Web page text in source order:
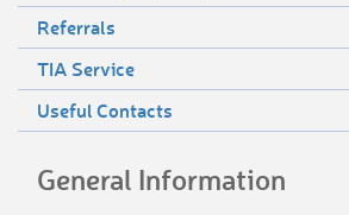
Referrals
TIA Service
Useful Contacts
General Information